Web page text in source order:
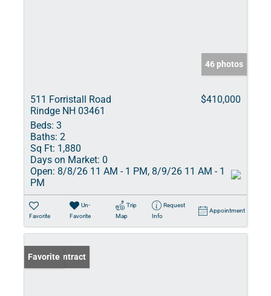
46 photos
511 Forristall Road
Rindge NH 03461
$410,000
Beds: 3
Baths: 2
Sq Ft: 1,880
Days on Market: 0
Open: 8/8/26 11 AM - 1 PM, 8/9/26 11 AM - 1
PM
Favorite
Un-
Favorite
Trip
Map
Request
Info
Appointment
Under Contract
Favorite